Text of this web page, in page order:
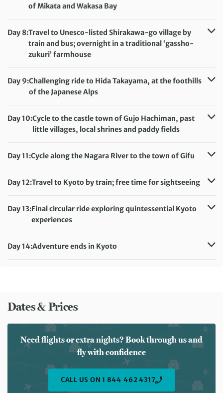
Meals included: Breakfast, Dinner
of Mikata and Wakasa Bay
Accommodation: Hotel Granbinario Tsuruga (or similar)
Meals included: Breakfast
Day 8:Travel to Unesco-listed Shirakawa-go village by
train and bus; overnight in a traditional ‘gassho-
zukuri’ farmhouse
Gassho Zukuri Houses or Toyota Shirakawa-Go Eco-
Institute (when gassho-zukuri not available)
Day 9:Challenging ride to Hida Takayama, at the foothills
of the Japanese Alps
Accommodation:
Takayama Ouan/Tokyu Stay Hida Takayama (or similar)
Day 10:Cycle to the castle town of Gujo Hachiman, past
little villages, local shrines and paddy fields
Accommodation: Onoso Ryokan (or similar)
Day 11:Cycle along the Nagara River to the town of Gifu
Accommodation: Resol Gifu Hotel (or similar)
Day 12:Travel to Kyoto by train; free time for sightseeing
Meals included: Breakfast
Day 13:Final circular ride exploring quintessential Kyoto
experiences
Accommodation: Hotel Monterey Kyoto (or similar)
Day 14:Adventure ends in Kyoto
Dates & Prices
Need flights or extra nights? Book through us and
fly with confidence
CALL US ON 1 844 462 4317